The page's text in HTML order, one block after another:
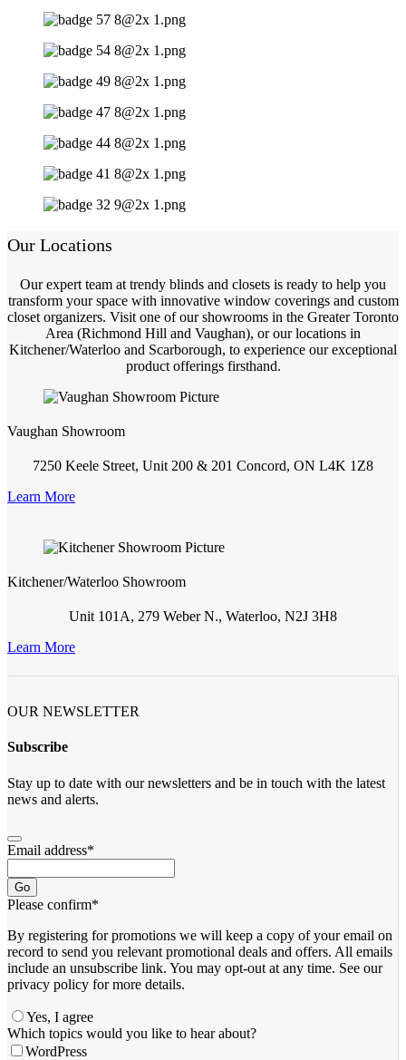
Our Locations
Our expert team at trendy blinds and closets is ready to help you
transform your space with innovative window coverings and custom
closet organizers. Visit one of our showrooms in the Greater Toronto
Area (Richmond Hill and Vaughan), or our locations in
Kitchener/Waterloo and Scarborough, to experience our exceptional
product offerings firsthand.
Vaughan Showroom
7250 Keele Street, Unit 200 & 201 Concord, ON L4K 1Z8
Learn More
Kitchener/Waterloo Showroom
Unit 101A, 279 Weber N., Waterloo, N2J 3H8
Learn More
OUR NEWSLETTER
Subscribe
Stay up to date with our newsletters and be in touch with the latest
news and alerts.
Email address*
Go
Please confirm*
By registering for promotions we will keep a copy of your email on
record to send you relevant promotional deals and offers. ​All emails ​
include an unsubscribe link. You ​may opt-out at any time. ​See our
privacy policy for more details.
Yes, I agree
Which topics would you like to hear about?
WordPress